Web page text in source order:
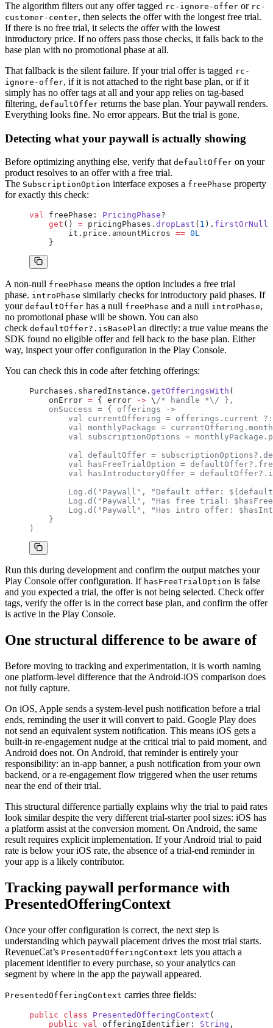
The algorithm filters out any offer tagged rc-ignore-offer or rc-
customer-center, then selects the offer with the longest free trial.
If there is no free trial, it selects the offer with the lowest
introductory price. If no offers pass those checks, it falls back to the
base plan with no promotional phase at all.
That fallback is the silent failure. If your trial offer is tagged rc-
ignore-offer, if it is not attached to the right base plan, or if it
simply has no offer tags at all and your app relies on tag-based
filtering, defaultOffer returns the base plan. Your paywall renders.
Everything looks fine. No error appears. But the trial is gone.
Detecting what your paywall is actually showing
Before optimizing anything else, verify that defaultOffer on your
product resolves to an offer with a free trial.
The SubscriptionOption interface exposes a freePhase property
for exactly this check:
val freePhase: PricingPhase?
    get
() = pricingPhases. dropLast ( 1 ). firstOrNull
        it.price.amountMicros
== 0L
    }
A non-null freePhase means the option includes a free trial
phase. introPhase similarly checks for introductory paid phases. If
your defaultOffer has a null freePhase and a null introPhase,
no promotional phase will be shown. You can also
check defaultOffer?.isBasePlan directly: a true value means the
SDK found no eligible offer and fell back to the base plan. Either
way, inspect your offer configuration in the Play Console.
You can check this in code after fetching offerings:
Purchases.sharedInstance. getOfferingsWith (
    onError
= { error -> \ /* handle *\/ },
    onSuccess = { offerings ->
val currentOffering = offerings.current
val monthlyPackage =
val subscriptionOptions =
val defaultOffer =
val hasFreeTrialOption =
val hasIntroductoryOffer =
Log.d("Paywall", "Default offer:
Log.d("Paywall", "Has free trial:
Log.d("Paywall", "Has intro offer:
    }
)
Run this during development and confirm the output matches your
Play Console offer configuration. If hasFreeTrialOption is false
and you expected a trial, the offer is not being selected. Check offer
tags, verify the offer is in the correct base plan, and confirm the offer
is active in the Play Console.
One structural difference to be aware of
Before moving to tracking and experimentation, it is worth naming
one platform-level difference that the Android-iOS comparison does
not fully capture.
On iOS, Apple sends a system-level push notification before a trial
ends, reminding the user it will convert to paid. Google Play does
not send an equivalent system notification. This means iOS gets a
built-in re-engagement nudge at the critical trial to paid moment, and
Android does not. On Android, that reminder is entirely your
responsibility: an in-app banner, a push notification from your own
backend, or a re-engagement flow triggered when the user returns
near the end of their trial.
This structural difference partially explains why the trial to paid rates
look similar despite the very different trial-starter pool sizes: iOS has
a platform assist at the conversion moment. On Android, the same
result requires explicit implementation. If your Android trial to paid
rate is below your iOS rate, the absence of a trial-end reminder in
your app is a likely contributor.
Tracking paywall performance with
PresentedOfferingContext
Once your offer configuration is correct, the next step is
understanding which paywall placement drives the most trial starts.
RevenueCat’s PresentedOfferingContext lets you attach a
placement identifier to every purchase, so your analytics can
segment by where in the app the paywall appeared.
PresentedOfferingContext carries three fields:
public class PresentedOfferingContext (
    public
val offeringIdentifier: String ,